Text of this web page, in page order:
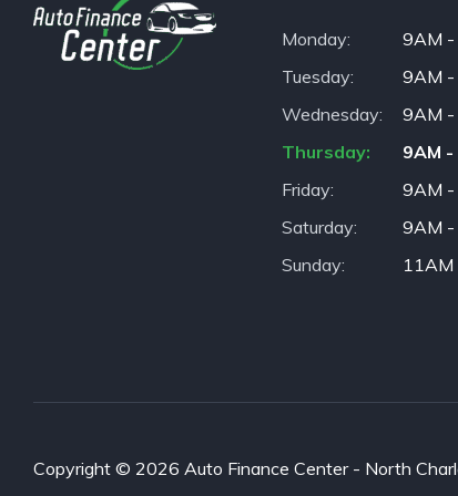
Monday
9AM -
Tuesday
9AM -
Wednesday
9AM -
Thursday
9AM -
Friday
9AM -
Saturday
9AM -
Sunday
11AM
Copyright © 2026 Auto Finance Center - North